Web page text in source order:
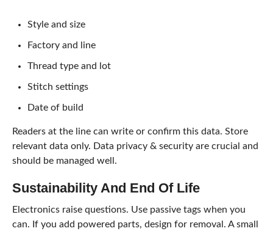
Style and size
Factory and line
Thread type and lot
Stitch settings
Date of build
Readers at the line can write or confirm this data. Store
relevant data only. Data privacy & security are crucial and
should be managed well.
Sustainability And End Of Life
Electronics raise questions. Use passive tags when you
can. If you add powered parts, design for removal. A small